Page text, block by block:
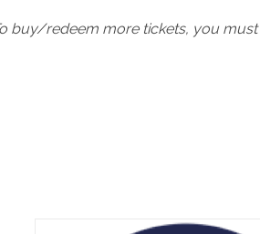
buy/redeem more tickets, you